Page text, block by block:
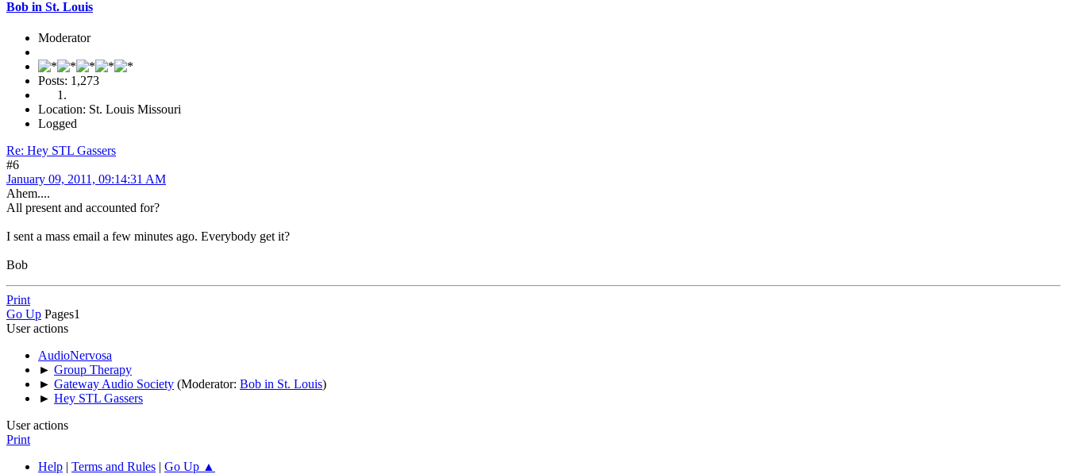
Bob in St. Louis
Moderator
Posts: 1,273
Location: St. Louis Missouri
Logged
Re: Hey STL Gassers
#6
January 09, 2011, 09:14:31 AM
Ahem....
All present and accounted for?
I sent a mass email a few minutes ago. Everybody get it?
Bob
Print
Go Up Pages1
User actions
AudioNervosa
► Group Therapy
► Gateway Audio Society (Moderator: Bob in St. Louis)
► Hey STL Gassers
User actions
Print
Help | Terms and Rules | Go Up ▲